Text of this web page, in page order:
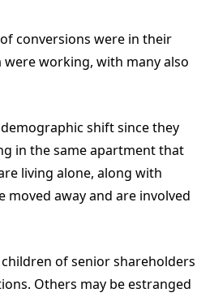
conversions were in their
were working, with many also
shift since they
in the same apartment that
living alone, along with
away and are involved
of senior shareholders
Others may be estranged